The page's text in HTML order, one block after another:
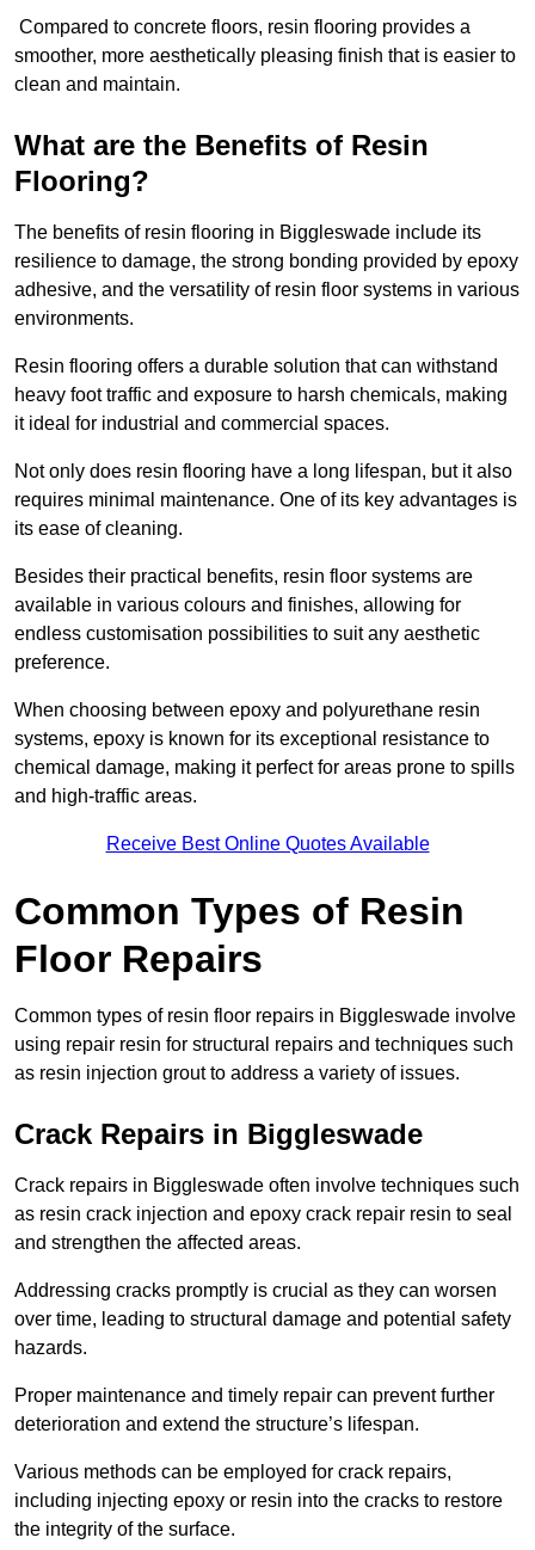
Compared to concrete floors, resin flooring provides a
smoother, more aesthetically pleasing finish that is easier to
clean and maintain.
What are the Benefits of Resin
Flooring?
The benefits of resin flooring in Biggleswade include its
resilience to damage, the strong bonding provided by epoxy
adhesive, and the versatility of resin floor systems in various
environments.
Resin flooring offers a durable solution that can withstand
heavy foot traffic and exposure to harsh chemicals, making
it ideal for industrial and commercial spaces.
Not only does resin flooring have a long lifespan, but it also
requires minimal maintenance. One of its key advantages is
its ease of cleaning.
Besides their practical benefits, resin floor systems are
available in various colours and finishes, allowing for
endless customisation possibilities to suit any aesthetic
preference.
When choosing between epoxy and polyurethane resin
systems, epoxy is known for its exceptional resistance to
chemical damage, making it perfect for areas prone to spills
and high-traffic areas.
Receive Best Online Quotes Available
Common Types of Resin
Floor Repairs
Common types of resin floor repairs in Biggleswade involve
using repair resin for structural repairs and techniques such
as resin injection grout to address a variety of issues.
Crack Repairs in Biggleswade
Crack repairs in Biggleswade often involve techniques such
as resin crack injection and epoxy crack repair resin to seal
and strengthen the affected areas.
Addressing cracks promptly is crucial as they can worsen
over time, leading to structural damage and potential safety
hazards.
Proper maintenance and timely repair can prevent further
deterioration and extend the structure’s lifespan.
Various methods can be employed for crack repairs,
including injecting epoxy or resin into the cracks to restore
the integrity of the surface.